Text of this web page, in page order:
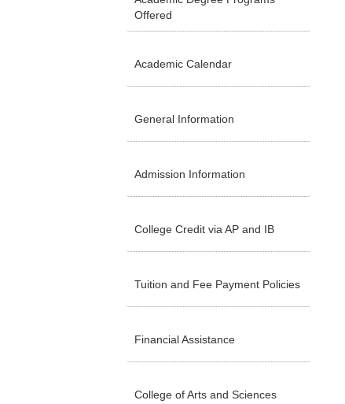
Offered
Academic Calendar
General Information
Admission Information
College Credit via AP and IB
Tuition and Fee Payment Policies
Financial Assistance
College of Arts and Sciences